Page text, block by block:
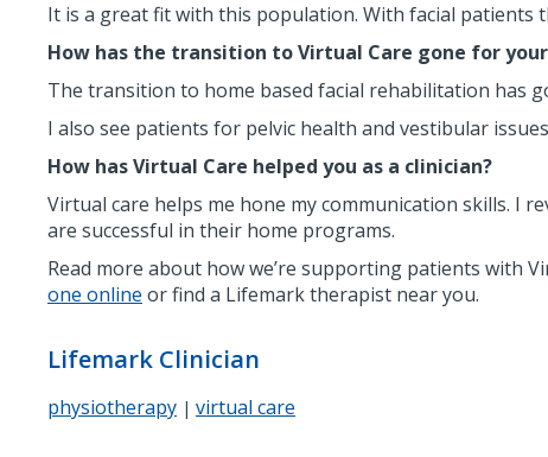
It is a great fit with this population. With facial
How has the transition to Virtual Care gone for
The transition to home based facial rehabilitation has
I also see patients for pelvic health and vestibular
How has Virtual Care helped you as a clinician?
Virtual care helps me hone my communication skills. I
are successful in their home programs.
Read more about how we’re supporting patients with
one online or find a Lifemark therapist near you.
Lifemark Clinician
physiotherapy | virtual care